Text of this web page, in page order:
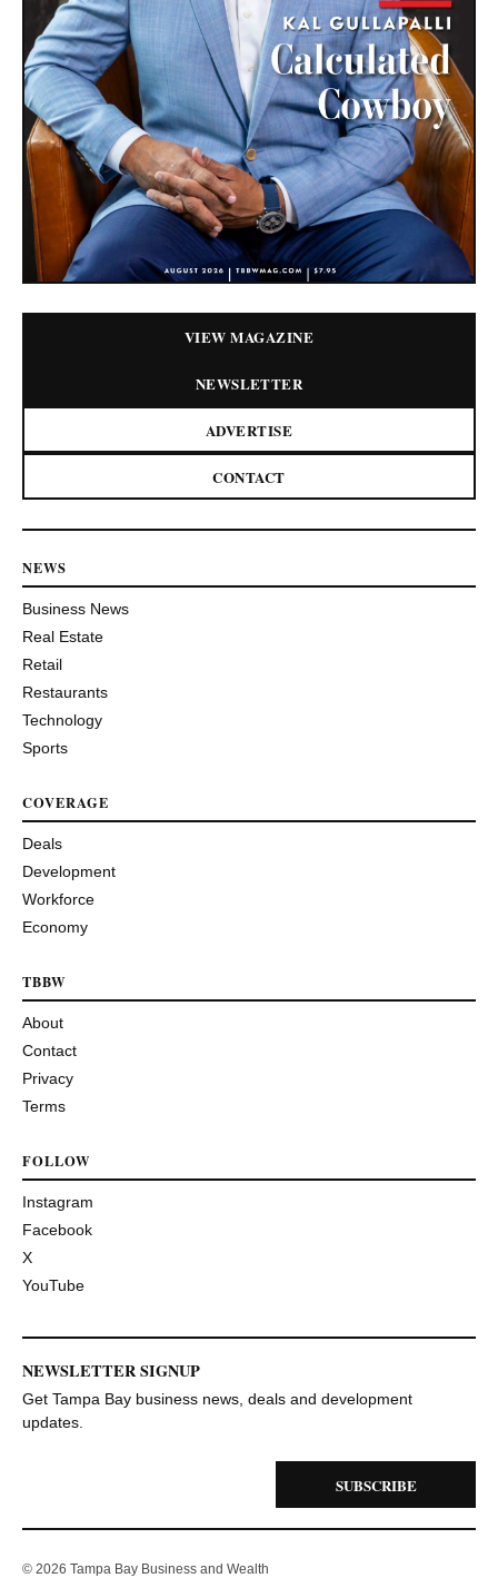
VIEW MAGAZINE
NEWSLETTER
ADVERTISE
CONTACT
NEWS
Business News
Real Estate
Retail
Restaurants
Technology
Sports
COVERAGE
Deals
Development
Workforce
Economy
TBBW
About
Contact
Privacy
Terms
FOLLOW
Instagram
Facebook
X
YouTube
NEWSLETTER SIGNUP
Get Tampa Bay business news, deals and development
updates.
SUBSCRIBE
© 2026 Tampa Bay Business and Wealth